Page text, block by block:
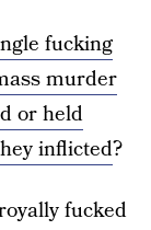
fucking
murder
or held
inflicted?
fucked